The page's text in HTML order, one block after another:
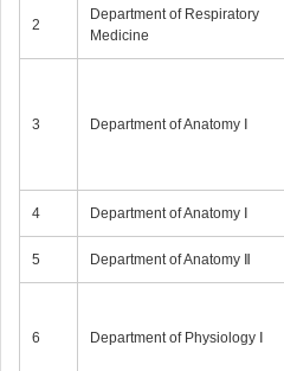
2
Department of Respiratory
Medicine
3 Department of Anatomy Ⅰ
4 Department of Anatomy Ⅰ
5 Department of Anatomy Ⅱ
6 Department of Physiology Ⅰ